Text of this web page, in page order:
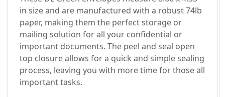
in size and are manufactured with a robust 74lb
paper, making them the perfect storage or
mailing solution for all your confidential or
important documents. The peel and seal open
top closure allows for a quick and simple sealing
process, leaving you with more time for those all
important tasks.